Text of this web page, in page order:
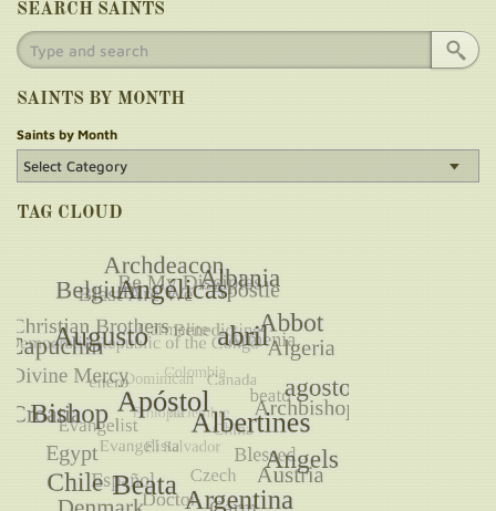
SEARCH SAINTS
SAINTS BY MONTH
Saints by Month
TAG CLOUD